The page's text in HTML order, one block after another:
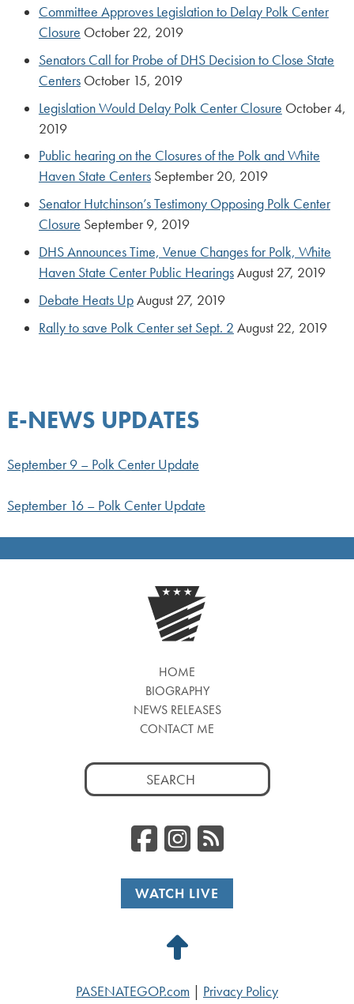
Committee Approves Legislation to Delay Polk Center
Closure October 22, 2019
Senators Call for Probe of DHS Decision to Close State
CentersOctober 15, 2019
Legislation Would Delay Polk Center Closure October 4,
2019
Public hearing on the Closures of the Polk and White
Haven State CentersSeptember 20, 2019
Senator Hutchinson’s Testimony Opposing Polk Center
Closure September 9, 2019
DHS Announces Time, Venue Changes for Polk, White
Haven State Center Public HearingsAugust 27, 2019
Debate Heats UpAugust 27, 2019
Rally to save Polk Center set Sept. 2 August 22, 2019
E-NEWS UPDATES
September 9 – Polk Center Update
September 16 – Polk Center Update
HOME
BIOGRAPHY
NEWS RELEASES
CONTACT ME
Search
for:
Facebook
RSS
WATCH LIVE
Back
PASENATEGOP.com | Privacy Policy